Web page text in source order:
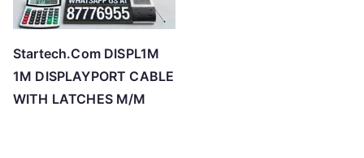
Startech.Com DISPL1M
1M DISPLAYPORT CABLE
WITH LATCHES M/M